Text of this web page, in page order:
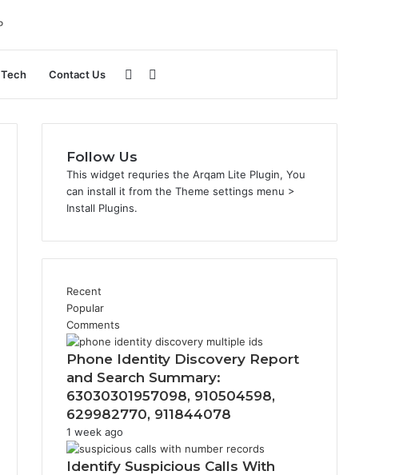
Tech Contact Us
for
Sidebar
Follow Us
This widget requries the Arqam Lite Plugin, You
can install it from the Theme settings menu >
Install Plugins.
Recent
Popular
Comments
Phone Identity Discovery Report
and Search Summary:
63030301957098, 910504598,
629982770, 911844078
1 week ago
Identify Suspicious Calls With